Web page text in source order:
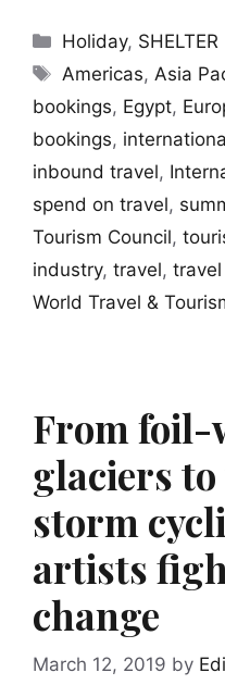
Categories
Holiday, SHELTER
Tags
Americas, Asia
bookings, Egypt,
bookings,
inbound travel,
spend on travel,
Tourism Council,
industry, travel,
World Travel &
From foil-
glaciers
storm
artists
change
March 12, 2019 by